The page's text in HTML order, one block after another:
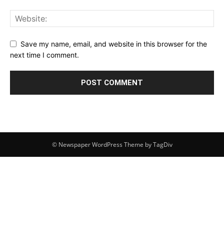
Save my name, email, and website in this browser for the
next time I comment.
© Newspaper WordPress Theme by TagDiv